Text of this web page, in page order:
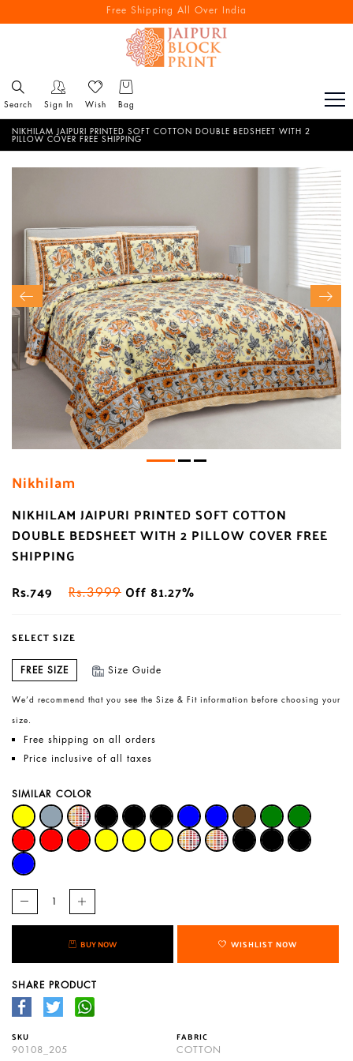
Free Shipping All Over India
Reach out via call/ WhatsApp for personal shopping experience
Search Sign In Wish Bag
NIKHILAM JAIPURI PRINTED SOFT COTTON DOUBLE BEDSHEET WITH 2
PILLOW COVER FREE SHIPPING
Nikhilam
NIKHILAM JAIPURI PRINTED SOFT COTTON
DOUBLE BEDSHEET WITH 2 PILLOW COVER FREE
SHIPPING
Rs.749
Rs.3999 Off 81.27%
SELECT SIZE
FREE SIZE Size Guide
We’d recommend that you see the Size & Fit information before choosing your
size.
Free shipping on all orders
Price inclusive of all taxes
SIMILAR COLOR
BUY NOW WISHLIST NOW
SHARE PRODUCT
SKU
90108_205
FABRIC
COTTON